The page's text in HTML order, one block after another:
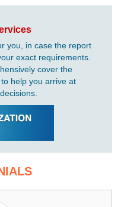
you, in case the report
exact requirements.
cover the
help you arrive at